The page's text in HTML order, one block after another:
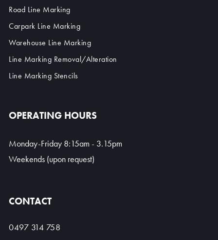
Road Line Marking
Carpark Line Marking
Warehouse Line Marking
Line Marking Removal/Alteration
Line Marking Stencils
OPERATING HOURS
Monday-Friday 8:15am - 3.15pm
Weekends (upon request)
CONTACT
0497 314 758